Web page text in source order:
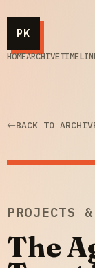
PK
HOMEARCHIVE
BACK TO
PROJECTS
The